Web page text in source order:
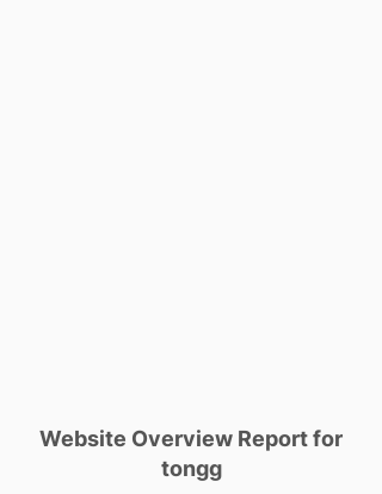
Website Overview Report for
tongg